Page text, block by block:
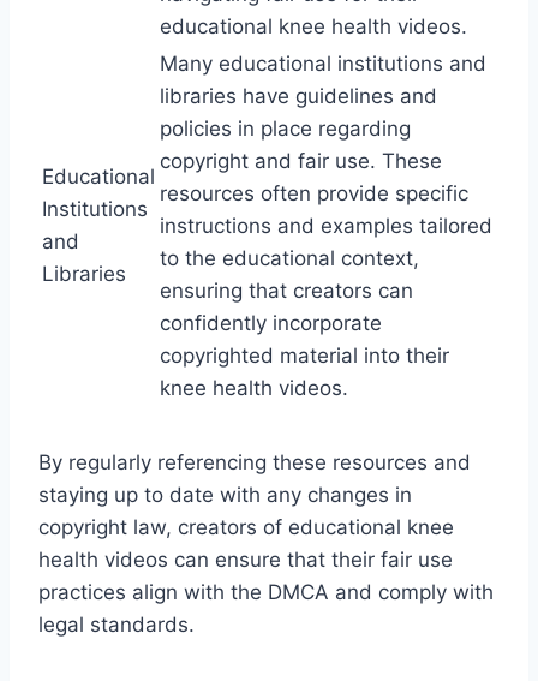
educational knee health videos.
Educational
Institutions
and
Libraries
Many educational institutions and
libraries have guidelines and
policies in place regarding
copyright and fair use. These
resources often provide specific
instructions and examples tailored
to the educational context,
ensuring that creators can
confidently incorporate
copyrighted material into their
knee health videos.
By regularly referencing these resources and
staying up to date with any changes in
copyright law, creators of educational knee
health videos can ensure that their fair use
practices align with the DMCA and comply with
legal standards.